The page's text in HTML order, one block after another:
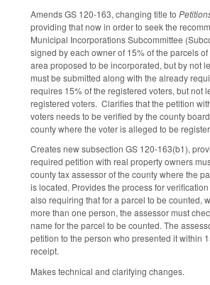
Amends GS 120-163, changing title to
providing that now in order to seek the
Municipal Incorporations Subcommittee
signed by each owner of 15% of the parcels
area proposed to be incorporated, but by not
must be submitted along with the already
requires 15% of the registered voters, but not
registered voters. Clarifies that the petition
voters needs to be verified by the county
county where the voter is alleged to be
Creates new subsection GS 120-163(b1),
required petition with real property owners
county tax assessor of the county where the
is located. Provides the process for
also requiring that for a parcel to be counted,
more than one person, the assessor must
name for the parcel to be counted. The
petition to the person who presented it within
receipt.
Makes technical and clarifying changes.